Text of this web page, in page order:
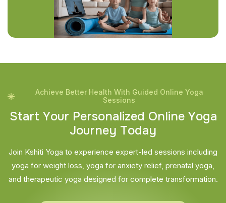
Achieve Better Health With Guided Online Yoga
Sessions
Start Your Personalized Online Yoga
Journey Today
Join Kshiti Yoga to experience expert-led sessions including
yoga for weight loss, yoga for anxiety relief, prenatal yoga,
and therapeutic yoga designed for complete transformation.